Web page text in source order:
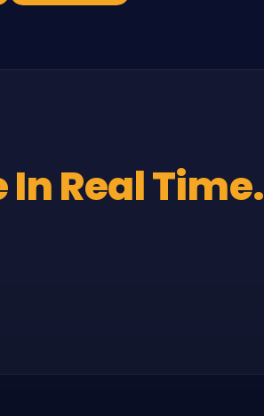
Real Time.